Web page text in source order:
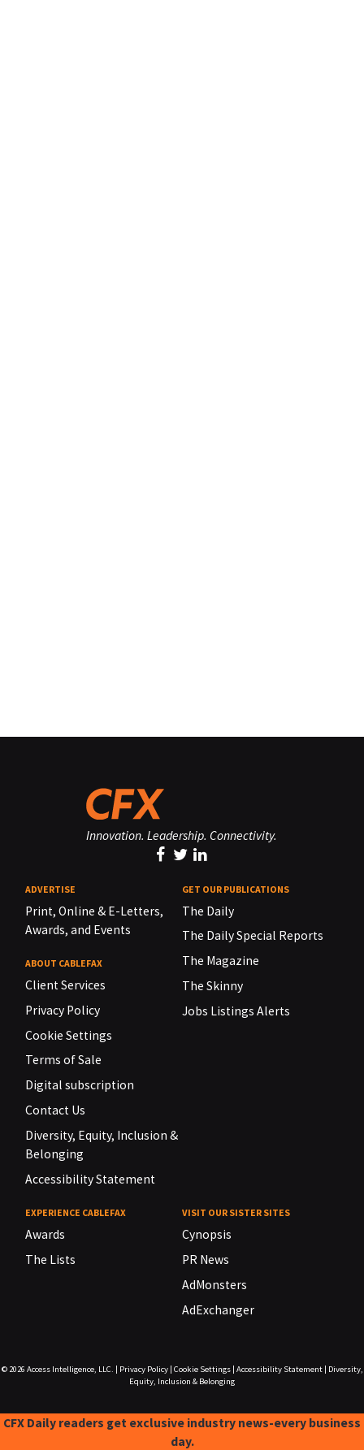
Innovation. Leadership. Connectivity.
ADVERTISE
Print, Online & E-Letters,
Awards, and Events
ABOUT CABLEFAX
Client Services
Privacy Policy
Cookie Settings
Terms of Sale
Digital subscription
Contact Us
Diversity, Equity, Inclusion &
Belonging
Accessibility Statement
GET OUR PUBLICATIONS
The Daily
The Daily Special Reports
The Magazine
The Skinny
Jobs Listings Alerts
EXPERIENCE CABLEFAX
Awards
The Lists
VISIT OUR SISTER SITES
Cynopsis
PR News
AdMonsters
AdExchanger
© 2026 Access Intelligence, LLC. Privacy Policy| Cookie Settings| Accessibility Statement|
Diversity,
Equity, Inclusion & Belonging
CFX Daily readers get exclusive industry news-every business
day.